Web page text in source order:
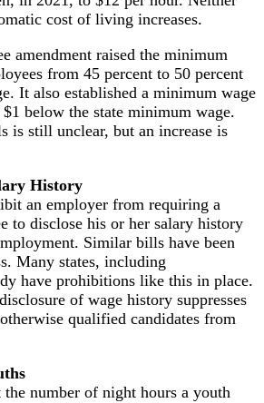
cost of living increases.
amendment raised the minimum
from 45 percent to 50 percent
It also established a minimum wage
below the state minimum wage.
is still unclear, but an increase is
History
an employer from requiring a
to disclose his or her salary history
Similar bills have been
Many states, including
have prohibitions like this in place.
of wage history suppresses
qualified candidates from
number of night hours a youth